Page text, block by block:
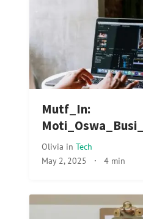
Mutf_In:
Olivia in Tech
May 2, 2025 · 4 min